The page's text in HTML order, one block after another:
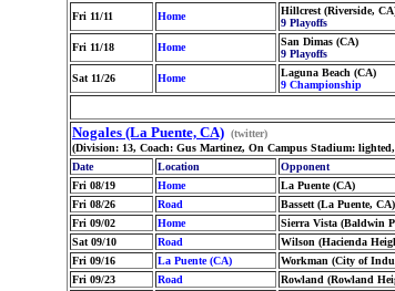
Fri 11/11 Home
Hillcrest (Riverside,
9 Playoffs
Fri 11/18 Home
San Dimas (CA)
9 Playoffs
Sat 11/26 Home
Laguna Beach (CA)
9 Championship
Nogales (La Puente, CA) (twitter)
(Division: 13, Coach: Gus Martinez, On Campus Stadium:
Date
Location Opponent
Fri 08/19
Home La Puente (CA)
Fri 08/26
Road Bassett (La Puente, CA)
Fri 09/02
Home Sierra Vista (Baldwin
Sat 09/10
Road Wilson (Hacienda
Fri 09/16
La Puente (CA) Workman (City of
Fri 09/23
Road Rowland (Rowland